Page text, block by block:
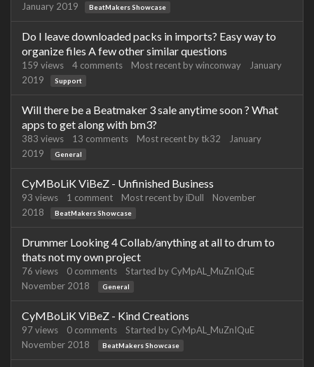
January 2019
BeatMakers Showcase
Do I leave downloaded packs in imports? Easy way to
organize files A few other similar questions
159 views 4 comments Most recent bywinconway
January
2019
Support
Will there be a Beatmaker 3 sale anytime soon ? What
apps to get along with bm3?
383 views 13 comments Most recent by tk32
January
2019
General
CyMBoLiK ViBeZ - Unfinished Business
93 views 1 comment Most recent by iDull
November
2018
BeatMakers Showcase
Drummer Looking 4 Collab/anything at all to drum to
thats not my own project
76 views 0 comments Started by CyMpAL_MuZnIQuE
November 2018
General
CyMBoLiK ViBeZ - Kind Creations
97views 0 comments Started by CyMpAL_MuZnIQuE
November 2018
BeatMakers Showcase